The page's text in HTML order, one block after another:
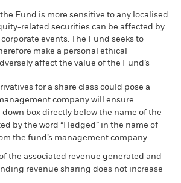
Fund is more sensitive to any localised
related securities can be affected by
events. The Fund seeks to
make a personal ethical
affect the value of the Fund’s
for a share class could pose a
company will ensure
box directly below the name of the
by the word “Hedged” in the name of
the fund’s management company
the associated revenue generated and
revenue sharing does not increase